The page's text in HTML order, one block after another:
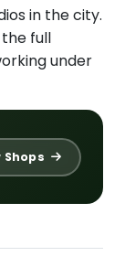
in the city.
full
under
Shops